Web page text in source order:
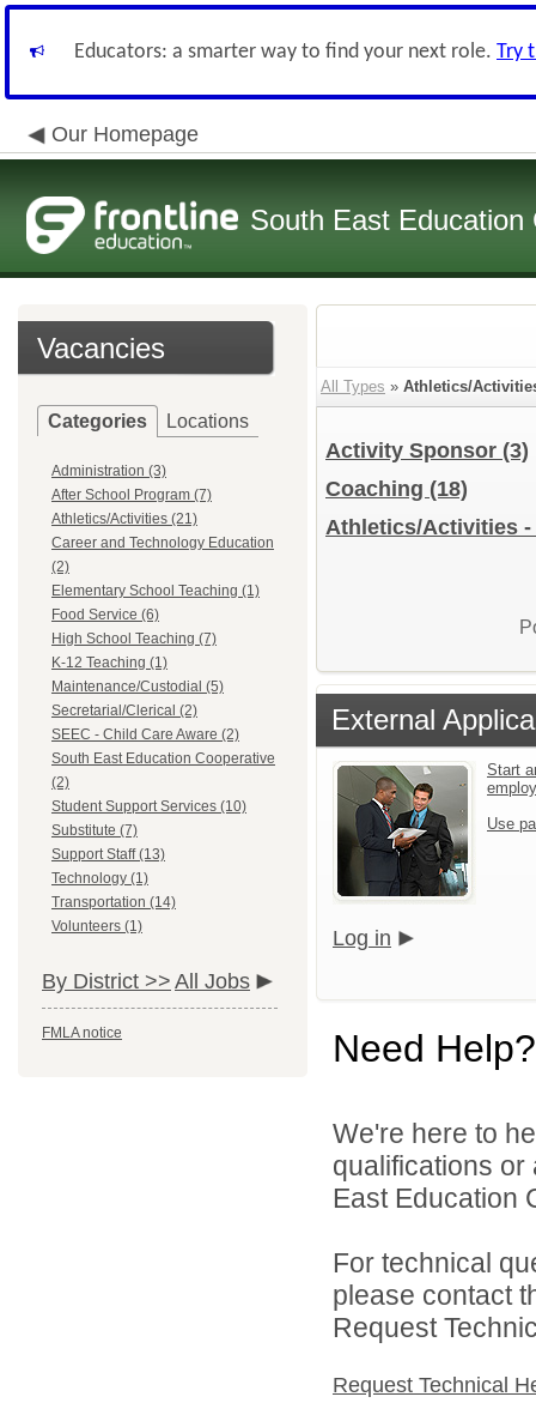
Educators: a smarter way to find your next role. Try
Our Homepage
South East
Vacancies
Categories Locations
Administration (3)
After School Program (7)
Athletics/Activities (21)
Career and Technology Education
(2)
Elementary School Teaching (1)
Food Service (6)
High School Teaching (7)
K-12 Teaching (1)
Maintenance/Custodial (5)
Secretarial/Clerical (2)
SEEC - Child Care Aware (2)
South East Education Cooperative
(2)
Student Support Services (10)
Substitute (7)
Support Staff (13)
Technology (1)
Transportation (14)
Volunteers (1)
By District >> All Jobs
FMLA notice
All Types » Athletics/
Activity Sponsor (3)
Coaching (18)
Athletics/Activities -
External
Start
Use
Log in
Need Help?
We're here to
qualifications or
East Education
For technical
please contact
Request
Request Technical